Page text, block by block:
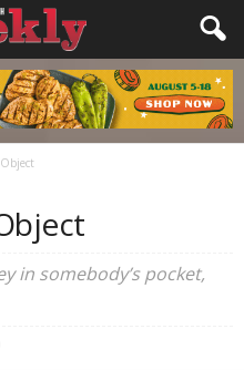
in somebody’s pocket,